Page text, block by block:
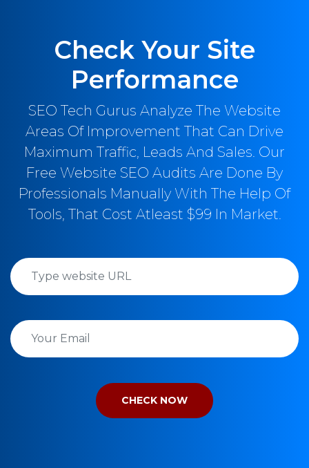
Check Your Site
Performance
SEO Tech Gurus Analyze The Website
Areas Of Improvement That Can Drive
Maximum Traffic, Leads And Sales. Our
Free Website SEO Audits Are Done By
Professionals Manually With The Help Of
Tools, That Cost Atleast $99 In Market.